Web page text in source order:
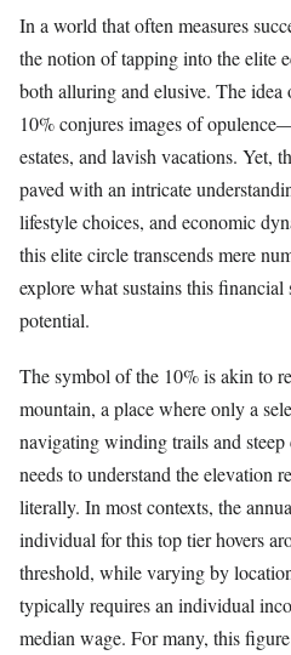
In a world that often measures
the notion of tapping into the elite
both alluring and elusive. The
10% conjures images of
estates, and lavish vacations. Yet,
paved with an intricate
lifestyle choices, and economic
this elite circle transcends mere
explore what sustains this
potential.
The symbol of the 10% is akin to
mountain, a place where only a
navigating winding trails and
needs to understand the
literally. In most contexts, the
individual for this top tier hovers
threshold, while varying by
typically requires an individual
median wage. For many, this